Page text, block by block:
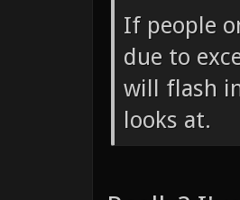
If people
due to
will flash
looks at.